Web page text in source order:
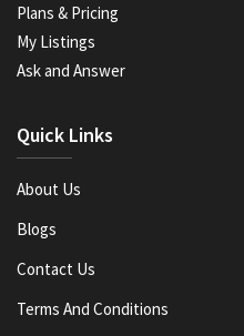
Plans & Pricing
My Listings
Ask and Answer
Quick Links
About Us
Blogs
Contact Us
Terms And Conditions